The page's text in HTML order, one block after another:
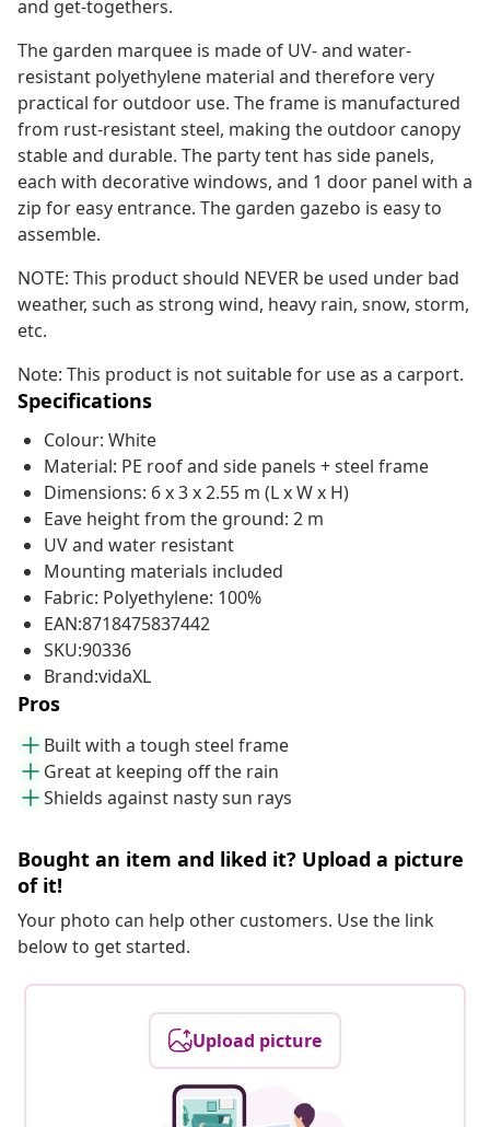
and get-togethers.
The garden marquee is made of UV- and water-
resistant polyethylene material and therefore very
practical for outdoor use. The frame is manufactured
from rust-resistant steel, making the outdoor canopy
stable and durable. The party tent has side panels,
each with decorative windows, and 1 door panel with a
zip for easy entrance. The garden gazebo is easy to
assemble.
NOTE: This product should NEVER be used under bad
weather, such as strong wind, heavy rain, snow, storm,
etc.
Note: This product is not suitable for use as a carport.
Specifications
Colour: White
Material: PE roof and side panels + steel frame
Dimensions: 6 x 3 x 2.55 m (L x W x H)
Eave height from the ground: 2 m
UV and water resistant
Mounting materials included
Fabric: Polyethylene: 100%
EAN:8718475837442
SKU:90336
Brand:vidaXL
Pros
Built with a tough steel frame
Great at keeping off the rain
Shields against nasty sun rays
Bought an item and liked it? Upload a picture
of it!
Your photo can help other customers. Use the link
below to get started.
Upload picture